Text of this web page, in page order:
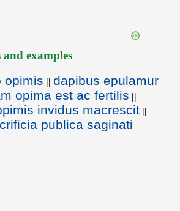
examples
opimis || dapibus epulamur
opima est ac fertilis ||
invidus macrescit ||
publica saginati